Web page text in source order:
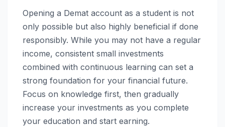
Opening a Demat account as a student is not
only possible but also highly beneficial if done
responsibly. While you may not have a regular
income, consistent small investments
combined with continuous learning can set a
strong foundation for your financial future.
Focus on knowledge first, then gradually
increase your investments as you complete
your education and start earning.